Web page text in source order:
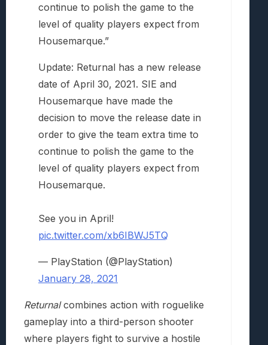
continue to polish the game to the
level of quality players expect from
Housemarque.”
Update: Returnal has a new release
date of April 30, 2021. SIE and
Housemarque have made the
decision to move the release date in
order to give the team extra time to
continue to polish the game to the
level of quality players expect from
Housemarque.
See you in April!
pic.twitter.com/xb6IBWJ5TQ
— PlayStation (@PlayStation)
January 28, 2021
Returnalcombines action with roguelike
gameplay into a third-person shooter
where players fight to survive a hostile